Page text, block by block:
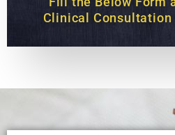
Clinical